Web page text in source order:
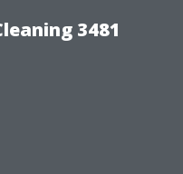
3481